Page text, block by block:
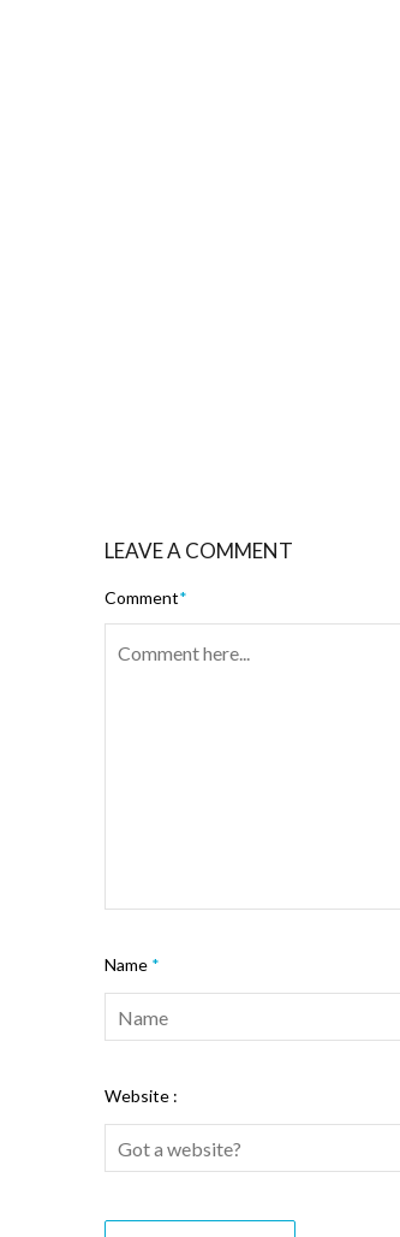
LEAVE A COMMENT
Comment*
Name *
Website :